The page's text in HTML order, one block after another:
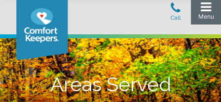
Areas Served